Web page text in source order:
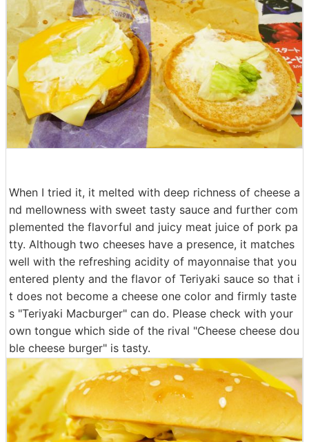
When I tried it, it melted with deep richness of cheese a
nd mellowness with sweet tasty sauce and further com
plemented the flavorful and juicy meat juice of pork pa
tty. Although two cheeses have a presence, it matches
well with the refreshing acidity of mayonnaise that you
entered plenty and the flavor of Teriyaki sauce so that i
t does not become a cheese one color and firmly taste
s "Teriyaki Macburger" can do. Please check with your
own tongue which side of the rival "Cheese cheese dou
ble cheese burger" is tasty.